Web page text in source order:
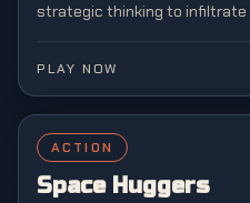
strategic thinking to
PLAY NOW
ACTION
Space Huggers